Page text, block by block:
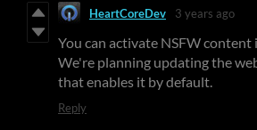
HeartCoreDev 3 years ago
You can activate NSFW
We're planning updating the
that enables it by default.
Reply